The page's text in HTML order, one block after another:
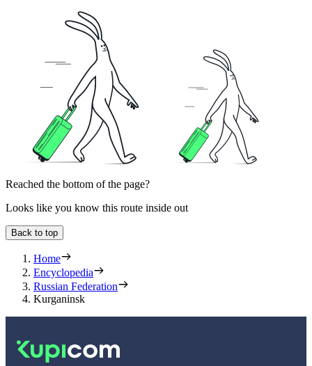
Reached the bottom of the page?
Looks like you know this route inside out
Back to top
Home
Encyclopedia
Russian Federation
Kurganinsk